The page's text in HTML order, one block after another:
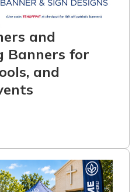
and
Banners for
and